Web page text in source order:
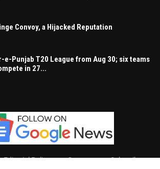
Convoy, a Hijacked Reputation
e-Punjab T20 League from Aug 30; six teams
in 27...
Editorial Policy Contact Subscribe